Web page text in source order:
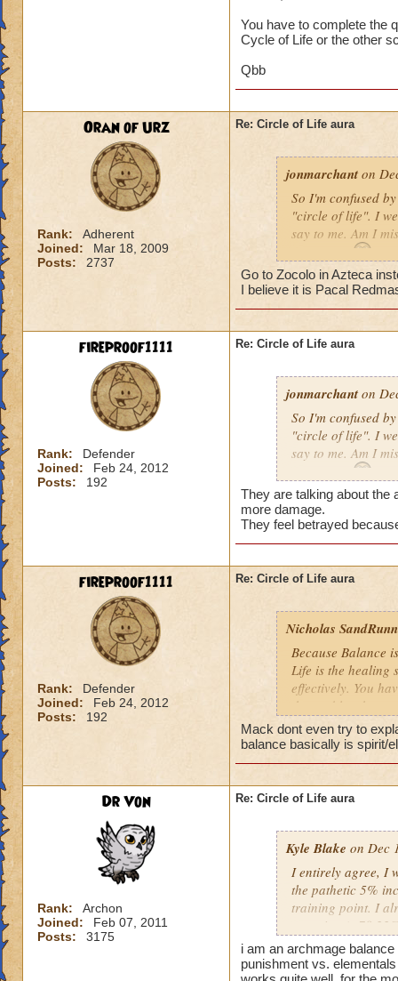
You have to complete the
Cycle of Life or the other
Qbb
Oran of Urz
Rank:
Adherent
Joined:
Mar 18, 2009
Posts:
2737
Re: Circle of Life aura
jonmarchant on
So I'm confused
"circle of life". I
say to me. Am I
Go to Zocolo in Azteca
I believe it is Pacal
fireproof1111
Rank:
Defender
Joined:
Feb 24, 2012
Posts:
192
Re: Circle of Life aura
jonmarchanton
So I'm confused
"circle of life". I
say to me. Am I
They are talking about the
more damage.
They feel betrayed
fireproof1111
Rank:
Defender
Joined:
Feb 24, 2012
Posts:
192
Re: Circle of Life aura
Nicholas
Because Balance
Life is the healing
effectively. You
the problem here.
Mack dont even try to
balance basically is spirit/
Dr Von
Rank:
Archon
Joined:
Feb 07, 2011
Posts:
3175
Re: Circle of Life aura
Kyle Blake on Dec
I entirely agree, I
the pathetic 5%
training point. I
outgoing
have improved
my incoming will
i am an archmage
punishment vs.